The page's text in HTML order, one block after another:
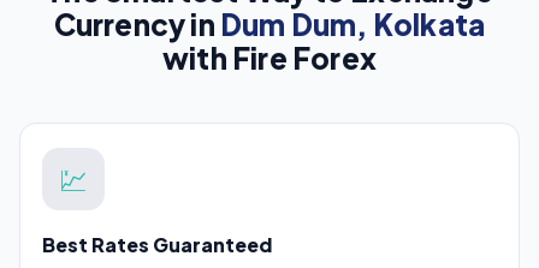
Currency in Dum Dum, Kolkata
with Fire Forex
💹
Best Rates Guaranteed